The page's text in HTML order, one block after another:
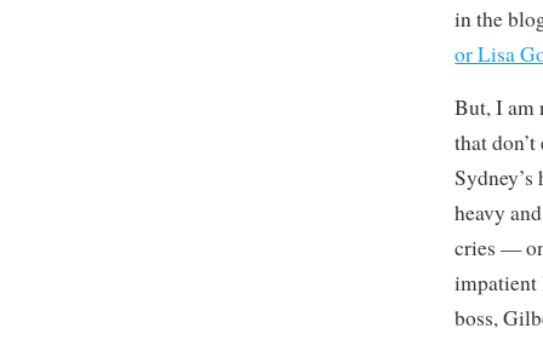
in the
or Lisa
But, I am
that
heavy
cries —
impatient
boss,